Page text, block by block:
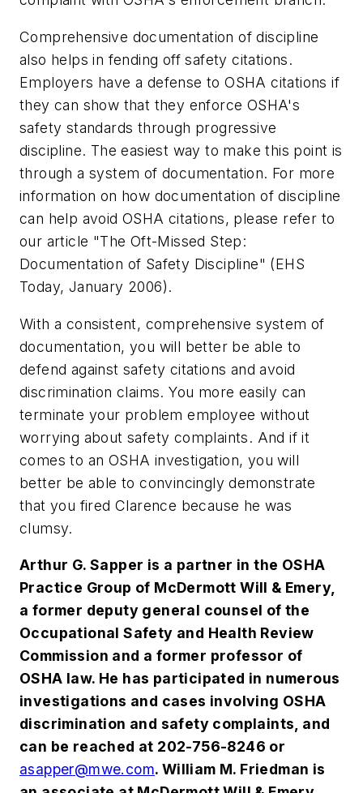
Comprehensive documentation of discipline
also helps in fending off safety citations.
Employers have a defense to OSHA citations if
they can show that they enforce OSHA's
safety standards through progressive
discipline. The easiest way to make this point is
through a system of documentation. For more
information on how documentation of discipline
can help avoid OSHA citations, please refer to
our article "The Oft-Missed Step:
Documentation of Safety Discipline" (EHS
Today, January 2006).
With a consistent, comprehensive system of
documentation, you will better be able to
defend against safety citations and avoid
discrimination claims. You more easily can
terminate your problem employee without
worrying about safety complaints. And if it
comes to an OSHA investigation, you will
better be able to convincingly demonstrate
that you fired Clarence because he was
clumsy.
Arthur G. Sapper is a partner in the OSHA
Practice Group of McDermott Will & Emery,
a former deputy general counsel of the
Occupational Safety and Health Review
Commission and a former professor of
OSHA law. He has participated in numerous
investigations and cases involving OSHA
discrimination and safety complaints, and
can be reached at 202-756-8246 or
asapper@mwe.com. William M. Friedman is